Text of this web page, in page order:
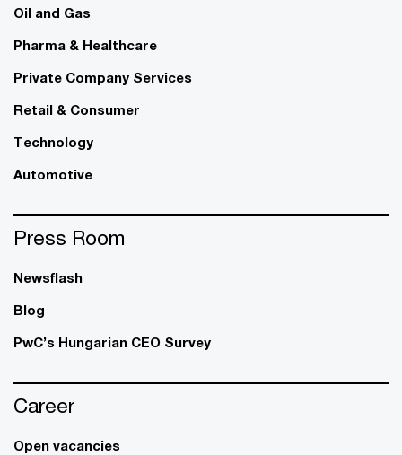
Oil and Gas
Pharma & Healthcare
Private Company Services
Retail & Consumer
Technology
Automotive
Press Room
Newsflash
Blog
PwC’s Hungarian CEO Survey
Career
Open vacancies